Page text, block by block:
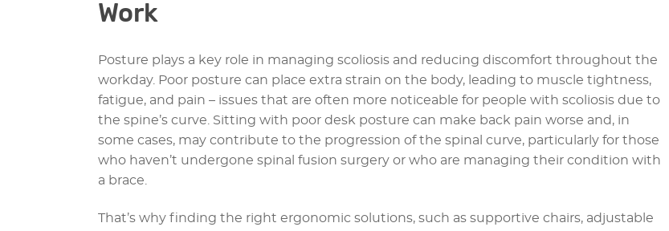
Work
Posture plays a key role in managing scoliosis and reducing discomfort throughout the
workday. Poor posture can place extra strain on the body, leading to muscle tightness,
fatigue, and pain – issues that are often more noticeable for people with scoliosis due to
the spine’s curve. Sitting with poor desk posture can make back pain worse and, in
some cases, may contribute to the progression of the spinal curve, particularly for those
who haven’t undergone spinal fusion surgery or who are managing their condition with
a brace.
That’s why finding the right ergonomic solutions, such as supportive chairs, adjustable